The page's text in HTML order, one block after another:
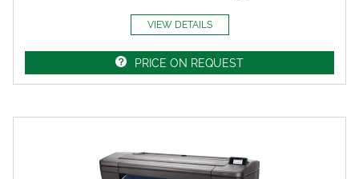
VIEW DETAILS
PRICE ON REQUEST